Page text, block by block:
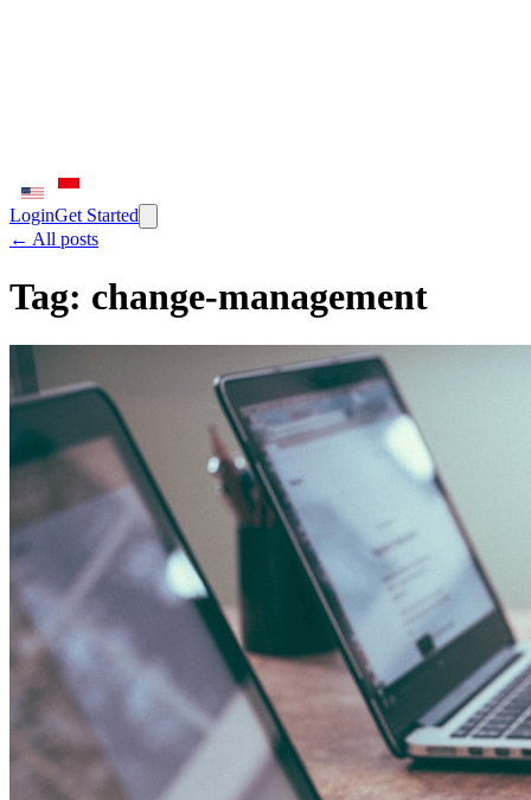
LoginGet Started
← All posts
Tag: change-management